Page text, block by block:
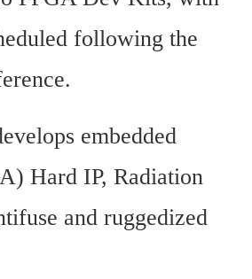
following the
embedded
Hard IP, Radiation
and ruggedized